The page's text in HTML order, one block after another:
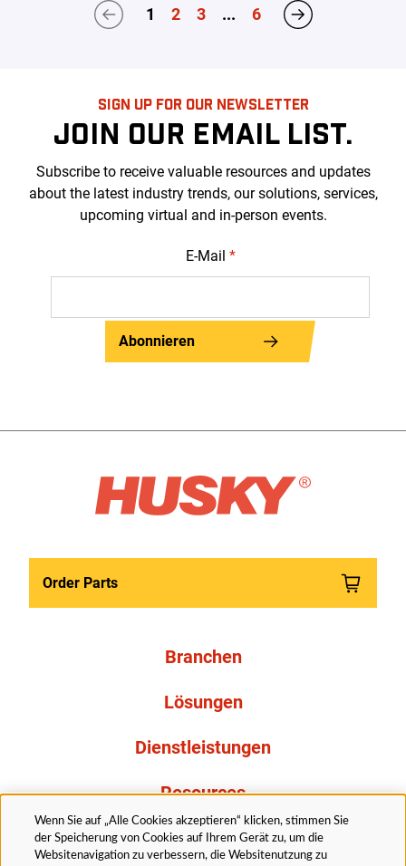
1 2 3 ... 6
SIGN UP FOR OUR NEWSLETTER
JOIN OUR EMAIL LIST.
Subscribe to receive valuable resources and updates
about the latest industry trends, our solutions, services,
upcoming virtual and in-person events.
E-Mail *
Abonnieren
Order Parts
Branchen
Lösungen
Dienstleistungen
Resources
Über uns
Wenn Sie auf „Alle Cookies akzeptieren“ klicken, stimmen Sie
der Speicherung von Cookies auf Ihrem Gerät zu, um die
Websitenavigation zu verbessern, die Websitenutzung zu